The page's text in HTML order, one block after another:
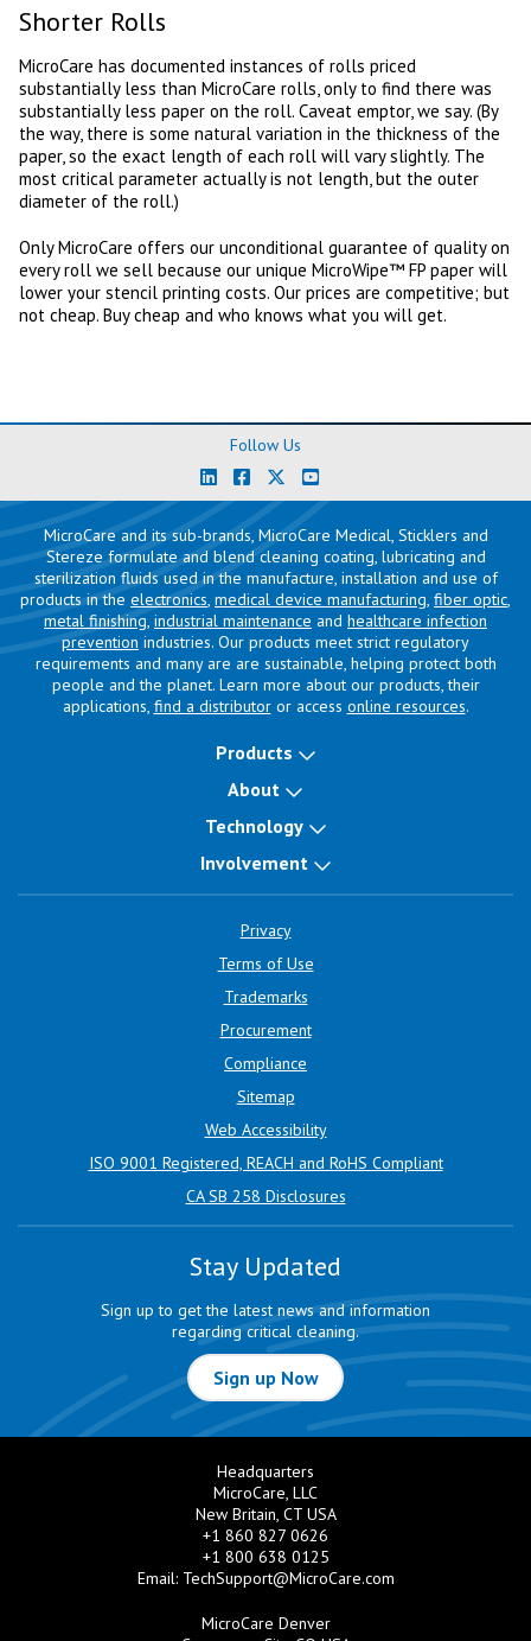
Shorter Rolls
MicroCare has documented instances of rolls priced
substantially less than MicroCare rolls, only to find there was
substantially less paper on the roll. Caveat emptor, we say. (By
the way, there is some natural variation in the thickness of the
paper, so the exact length of each roll will vary slightly. The
most critical parameter actually is not length, but the outer
diameter of the roll.)
Only MicroCare offers our unconditional guarantee of quality on
every roll we sell because our unique MicroWipe™ FP paper will
lower your stencil printing costs. Our prices are competitive; but
not cheap. Buy cheap and who knows what you will get.
Follow Us
MicroCare and its sub-brands, MicroCare Medical, Sticklers and
Stereze formulate and blend cleaning coating, lubricating and
sterilization fluids used in the manufacture, installation and use of
products in the electronics, medical device manufacturing, fiber optic,
metal finishing, industrial maintenance and healthcare infection
prevention industries. Our products meet strict regulatory
requirements and many are are sustainable, helping protect both
people and the planet. Learn more about our products, their
applications, find a distributoror access online resources.
Products
About
Technology
Involvement
Privacy
Terms of Use
Trademarks
Procurement
Compliance
Sitemap
Web Accessibility
ISO 9001 Registered, REACH and RoHS Compliant
CA SB 258 Disclosures
Stay Updated
Sign up to get the latest news and information
regarding critical cleaning.
Sign up Now
Headquarters
MicroCare, LLC
New Britain, CT USA
+1 860 827 0626
+1 800 638 0125
Email: TechSupport@MicroCare.com
MicroCare Denver